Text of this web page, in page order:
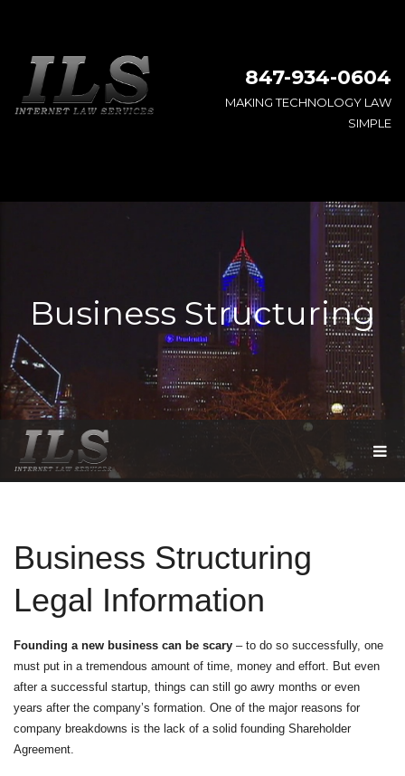
847-934-0604
MAKING TECHNOLOGY LAW
SIMPLE
Business Structuring
T
G
T
I
Business Structuring
Legal Information
Founding a new business can be scary – to do so successfully, one
must put in a tremendous amount of time, money and effort. But even
after a successful startup, things can still go awry months or even
years after the company’s formation. One of the major reasons for
company breakdowns is the lack of a solid founding Shareholder
Agreement.